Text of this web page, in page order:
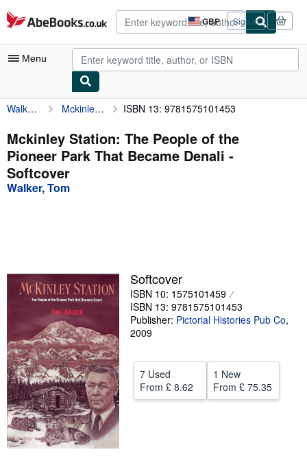
Skip to main content
AbeBooks.co.uk GBP
Site
shopping
preferences
Sign in
Menu
My Account
My Purchases
Advanced Search
Browse Collections
Sellers
Start Selling
Help
Walker, Tom Mckinley Station: The People of the Pioneer Park That Became Denali ISBN 13: 9781575101453
Mckinley Station: The People of the
Pioneer Park That Became Denali -
Softcover
Walker, Tom
Softcover
ISBN 10: 1575101459
ISBN 13: 9781575101453
Publisher: Pictorial Histories Pub Co,
2009
7 Used
From £ 8.62
1 New
From £ 75.35